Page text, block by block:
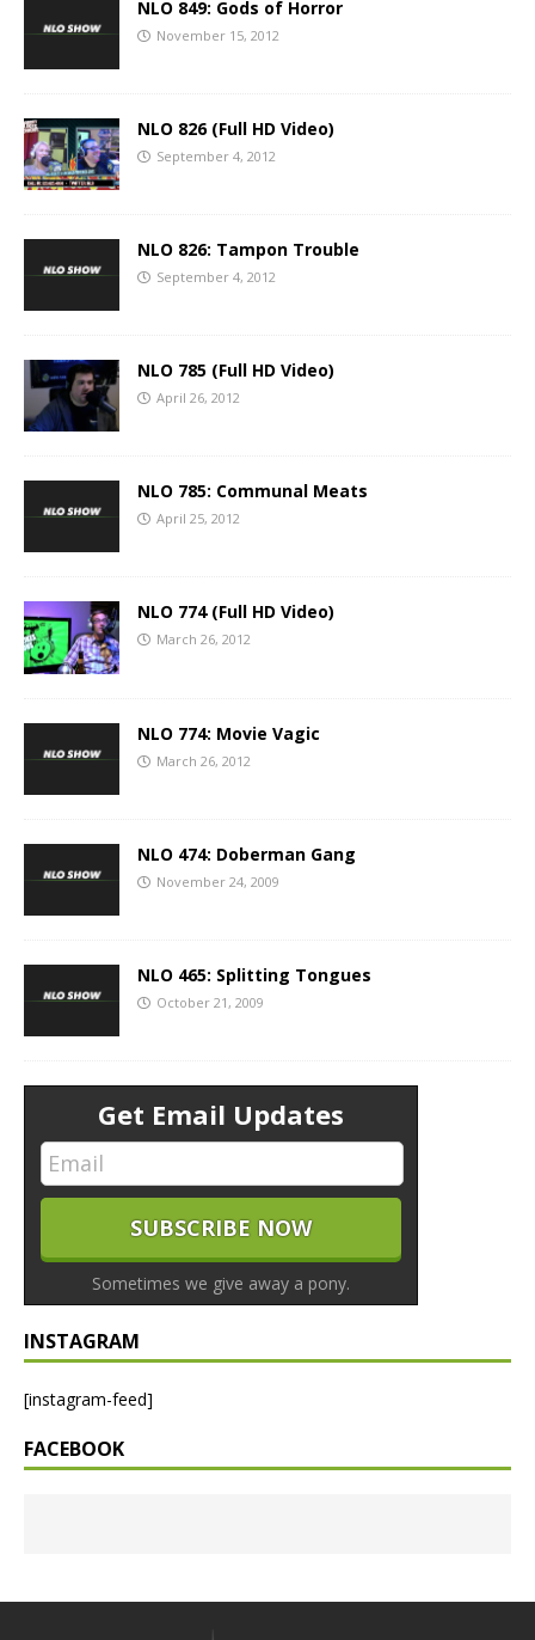
NLO 849: Gods of Horror
November 15, 2012
NLO 826 (Full HD Video)
September 4, 2012
NLO 826: Tampon Trouble
September 4, 2012
NLO 785 (Full HD Video)
April 26, 2012
NLO 785: Communal Meats
April 25, 2012
NLO 774 (Full HD Video)
March 26, 2012
NLO 774: Movie Vagic
March 26, 2012
NLO 474: Doberman Gang
November 24, 2009
NLO 465: Splitting Tongues
October 21, 2009
Get Email Updates
Sometimes we give away a pony.
INSTAGRAM
[instagram-feed]
FACEBOOK